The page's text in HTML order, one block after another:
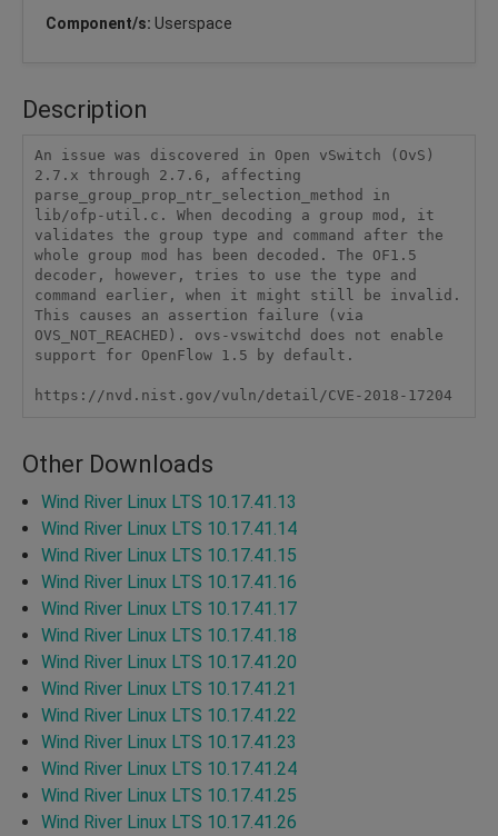
Component/s: Userspace
Description
An issue was discovered in Open vSwitch (OvS)
2.7.x through 2.7.6, affecting
parse_group_prop_ntr_selection_method in
lib/ofp-util.c. When decoding a group mod, it
validates the group type and command after the
whole group mod has been decoded. The OF1.5
decoder, however, tries to use the type and
command earlier, when it might still be invalid.
This causes an assertion failure (via
OVS_NOT_REACHED). ovs-vswitchd does not enable
support for OpenFlow 1.5 by default.
https://nvd.nist.gov/vuln/detail/CVE-2018-17204
Other Downloads
Wind River Linux LTS 10.17.41.13
Wind River Linux LTS 10.17.41.14
Wind River Linux LTS 10.17.41.15
Wind River Linux LTS 10.17.41.16
Wind River Linux LTS 10.17.41.17
Wind River Linux LTS 10.17.41.18
Wind River Linux LTS 10.17.41.20
Wind River Linux LTS 10.17.41.21
Wind River Linux LTS 10.17.41.22
Wind River Linux LTS 10.17.41.23
Wind River Linux LTS 10.17.41.24
Wind River Linux LTS 10.17.41.25
Wind River Linux LTS 10.17.41.26